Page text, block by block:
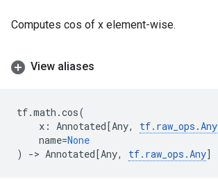
Computes cos of x element-wise.
View aliases
tf.math .cos(
x : Annotated[Any, tf. raw_ops .Any
name=None
)
-> Annotated[Any, tf. raw_ops .Any]